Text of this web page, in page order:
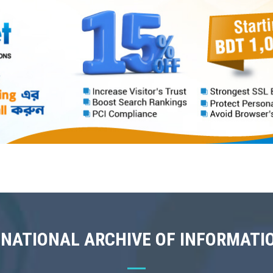
ARCHIVE OF